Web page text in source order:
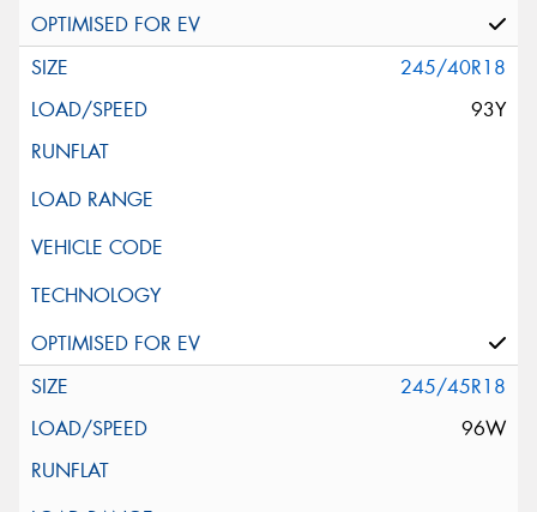
245/40R18
93Y
245/45R18
96W